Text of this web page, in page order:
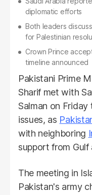
diplomatic efforts
Both leaders
for Palestinian
Crown Prince
timeline announced
Pakistani Prime
Sharif met with
Salman on
issues, as
with neighboring
support from Gulf
The meeting in
Pakistan's army